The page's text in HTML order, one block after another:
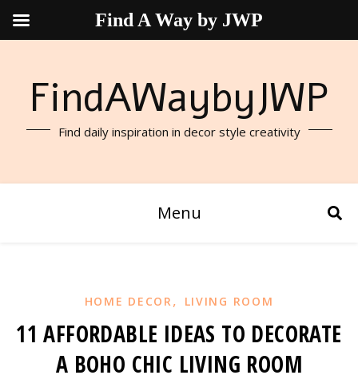
FindAWaybyJWP
Find daily inspiration in decor style creativity
Menu
HOME DECOR, LIVING ROOM
11 AFFORDABLE IDEAS TO DECORATE
A BOHO CHIC LIVING ROOM
Find A Way by JWP